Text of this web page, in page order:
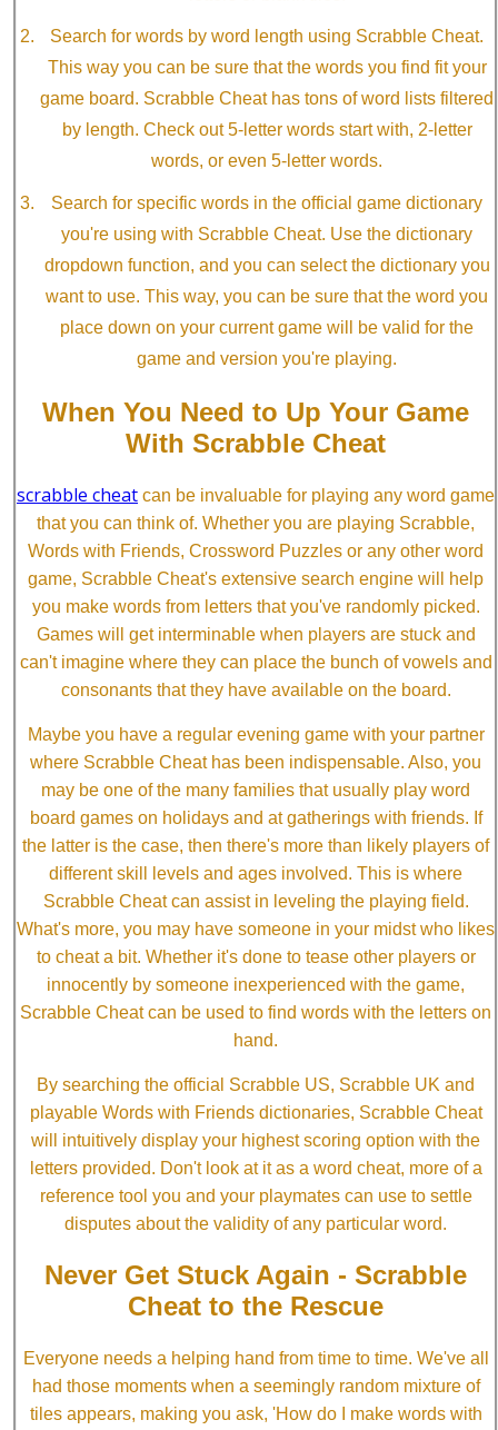
Search for words by word length using Scrabble Cheat.
This way you can be sure that the words you find fit your
game board. Scrabble Cheat has tons of word lists filtered
by length. Check out 5-letter words start with, 2-letter
words, or even 5-letter words.
Search for specific words in the official game dictionary
you're using with Scrabble Cheat. Use the dictionary
dropdown function, and you can select the dictionary you
want to use. This way, you can be sure that the word you
place down on your current game will be valid for the
game and version you're playing.
When You Need to Up Your Game
With Scrabble Cheat
scrabble cheat can be invaluable for playing any word game
that you can think of. Whether you are playing Scrabble,
Words with Friends, Crossword Puzzles or any other word
game, Scrabble Cheat's extensive search engine will help
you make words from letters that you've randomly picked.
Games will get interminable when players are stuck and
can't imagine where they can place the bunch of vowels and
consonants that they have available on the board.
Maybe you have a regular evening game with your partner
where Scrabble Cheat has been indispensable. Also, you
may be one of the many families that usually play word
board games on holidays and at gatherings with friends. If
the latter is the case, then there's more than likely players of
different skill levels and ages involved. This is where
Scrabble Cheat can assist in leveling the playing field.
What's more, you may have someone in your midst who likes
to cheat a bit. Whether it's done to tease other players or
innocently by someone inexperienced with the game,
Scrabble Cheat can be used to find words with the letters on
hand.
By searching the official Scrabble US, Scrabble UK and
playable Words with Friends dictionaries, Scrabble Cheat
will intuitively display your highest scoring option with the
letters provided. Don't look at it as a word cheat, more of a
reference tool you and your playmates can use to settle
disputes about the validity of any particular word.
Never Get Stuck Again - Scrabble
Cheat to the Rescue
Everyone needs a helping hand from time to time. We've all
had those moments when a seemingly random mixture of
tiles appears, making you ask, 'How do I make words with